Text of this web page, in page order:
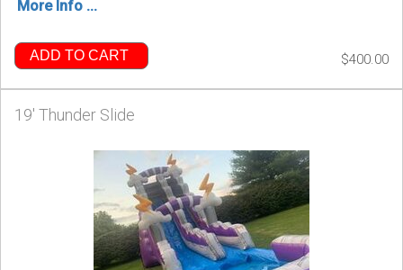
More Info ...
ADD TO CART $400.00
19' Thunder Slide